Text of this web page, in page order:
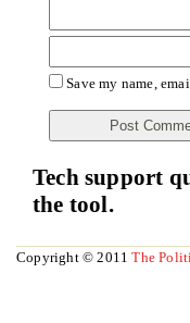
Save my name,
Tech support
the tool.
Copyright © 2011The